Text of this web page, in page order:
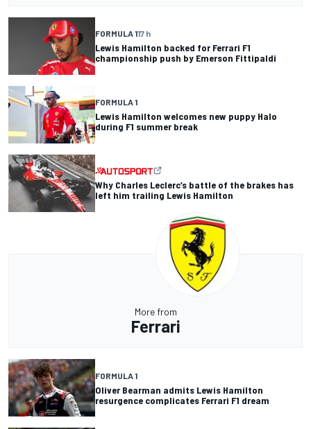
FORMULA 117 h
Lewis Hamilton backed for Ferrari F1
championship push by Emerson Fittipaldi
FORMULA 1
Lewis Hamilton welcomes new puppy Halo
during F1 summer break
Why Charles Leclerc’s battle of the brakes has
left him trailing Lewis Hamilton
More from
Ferrari
FORMULA 1
Oliver Bearman admits Lewis Hamilton
resurgence complicates Ferrari F1 dream